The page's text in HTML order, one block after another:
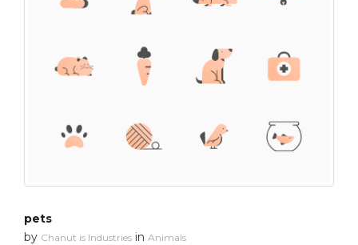
pets
by Chanut is Industries in Animals